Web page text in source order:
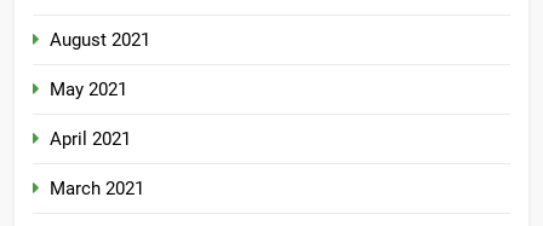
August 2021
May 2021
April 2021
March 2021